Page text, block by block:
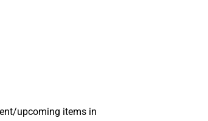
upcoming items in